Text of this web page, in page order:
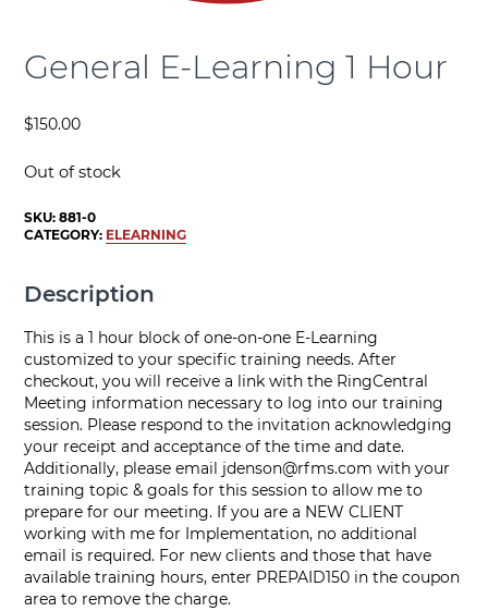
General E-Learning 1 Hour
$150.00
Out of stock
SKU:881-0
CATEGORY: ELEARNING
Description
This is a 1 hour block of one-on-one E-Learning
customized to your specific training needs. After
checkout, you will receive a link with the RingCentral
Meeting information necessary to log into our training
session. Please respond to the invitation acknowledging
your receipt and acceptance of the time and date.
Additionally, please email jdenson@rfms.com with your
training topic & goals for this session to allow me to
prepare for our meeting. If you are a NEW CLIENT
working with me for Implementation, no additional
email is required. For new clients and those that have
available training hours, enter PREPAID150 in the coupon
area to remove the charge.